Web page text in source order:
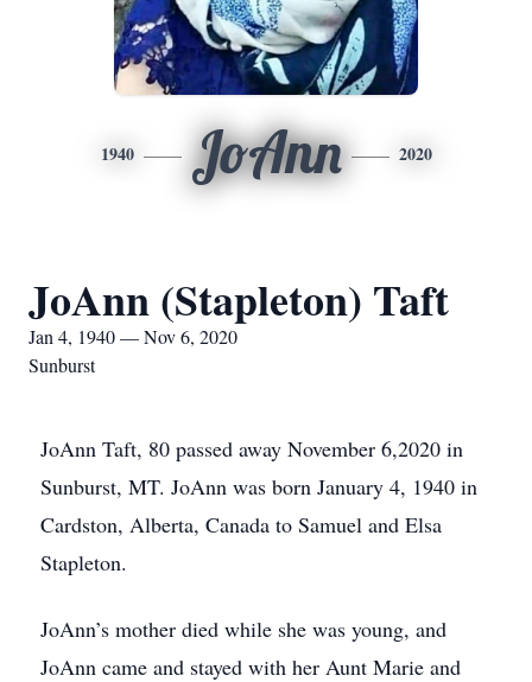
1940 JoAnn 2020
JoAnn (Stapleton) Taft
Jan 4, 1940 — Nov 6, 2020
Sunburst
JoAnn Taft, 80 passed away November 6,2020 in
Sunburst, MT. JoAnn was born January 4, 1940 in
Cardston, Alberta, Canada to Samuel and Elsa
Stapleton.
JoAnn’s mother died while she was young, and
JoAnn came and stayed with her Aunt Marie and